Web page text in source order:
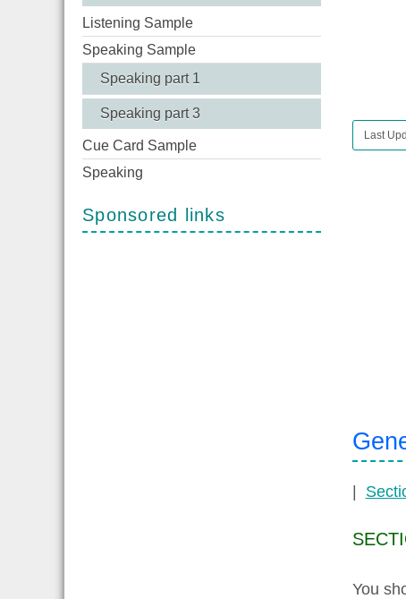
Listening Sample
Speaking Sample
Speaking part 1
Speaking part 3
Cue Card Sample
Speaking
Sponsored links
Last
|
You